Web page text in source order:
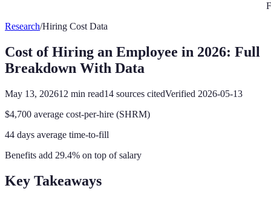
Research/Hiring Cost Data
Cost of Hiring an Employee in 2026: Full
Breakdown With Data
May 13, 202612 min read14 sources citedVerified 2026-05-13
$4,700 average cost-per-hire (SHRM)
44 days average time-to-fill
Benefits add 29.4% on top of salary
Key Takeaways